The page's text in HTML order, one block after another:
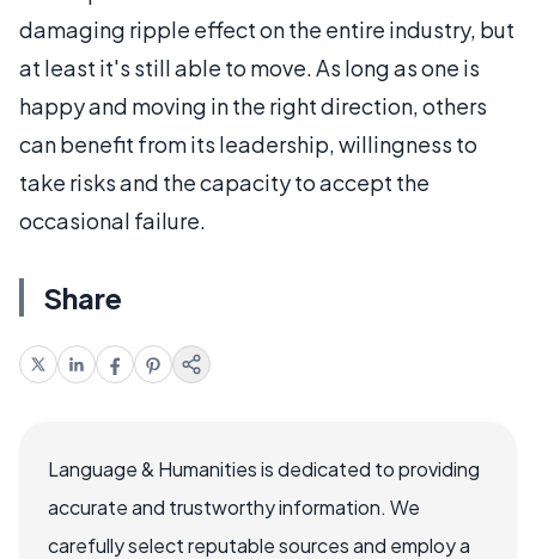
damaging ripple effect on the entire industry, but
at least it's still able to move. As long as one is
happy and moving in the right direction, others
can benefit from its leadership, willingness to
take risks and the capacity to accept the
occasional failure.
Share
Language & Humanities is dedicated to providing
accurate and trustworthy information. We
carefully select reputable sources and employ a